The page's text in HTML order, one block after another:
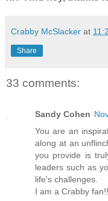
Crabby McSlacker at
Share
33 comments:
Sandy Cohen
You are an
along at an
you provide is
leaders such as
life's challenges.
I am a Crabby